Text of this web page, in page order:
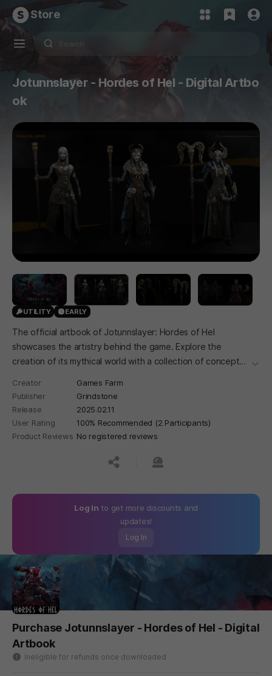
Store
Jotunnslayer - Hordes of Hel - Digital Artbo
ok
UTILITY EARLY
The official artbook of Jotunnslayer: Hordes of Hel
showcases the artistry behind the game. Explore the
creation of its mythical world with a collection of concept
더보
Creator
Games Farm
Publisher
Grindstone
Release
2025.02.11
User Rating
100% Recommended (2 Participants)
Product Reviews No registered reviews
공유하기신고하기
Log In to get more discounts and
updates!
Log In
Purchase Jotunnslayer - Hordes of Hel - Digital
Artbook
Ineligible for refunds once downloaded